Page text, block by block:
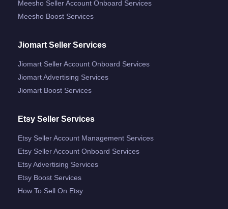
Meesho Seller Account Onboard Services
Meesho Boost Services
Jiomart Seller Services
Jiomart Seller Account Onboard Services
Jiomart Advertising Services
Jiomart Boost Services
Etsy Seller Services
Etsy Seller Account Management Services
Etsy Seller Account Onboard Services
Etsy Advertising Services
Etsy Boost Services
How To Sell On Etsy